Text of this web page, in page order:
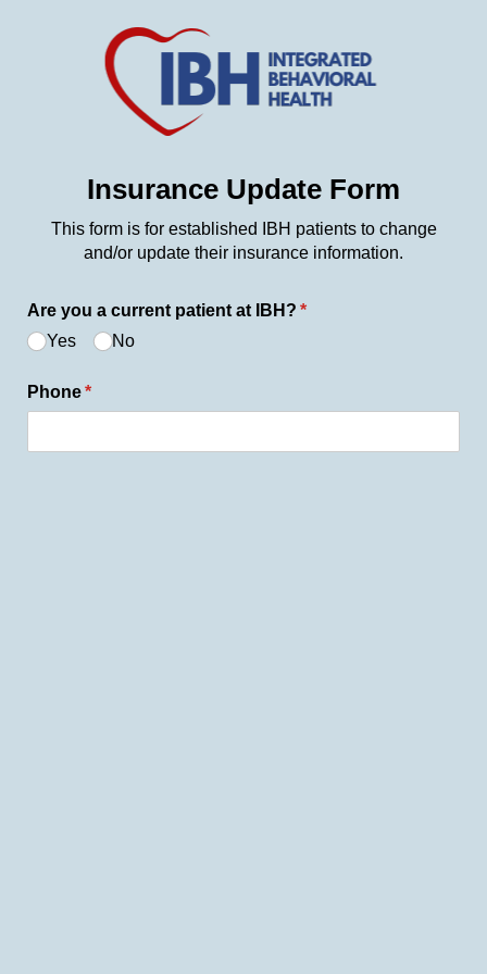
Insurance Update Form
This form is for established IBH patients to change
and/or update their insurance information.
Are you a current patient at IBH? *
(required)
Yes
No
Phone*
(required)